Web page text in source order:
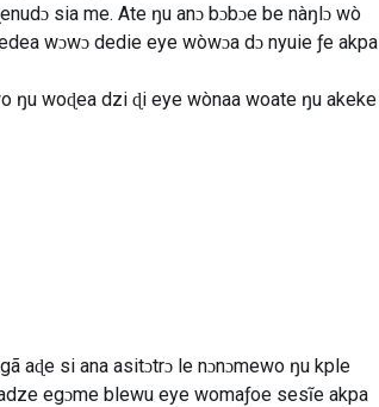
sia me. Ate ŋu anɔ bɔbɔe be nàŋlɔ wò
wɔwɔ dedie eye wòwɔa dɔ nyuie ƒe akpa
ŋu woɖea dzi ɖi eye wònaa woate ŋu akeke
aɖe si ana asitɔtrɔ le nɔnɔmewo ŋu kple
egɔme blewu eye womaƒoe sesĩe akpa